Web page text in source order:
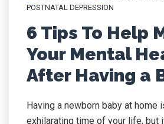
POSTNATAL DEPRESSION
6 Tips To Help
Your Mental
After Having a
Having a newborn baby at home
exhilarating time of your life, but